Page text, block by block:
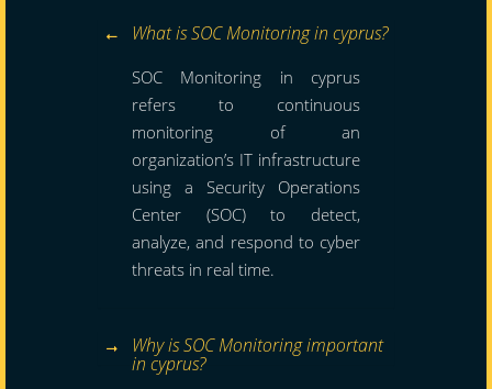
What is SOC Monitoring in cyprus?
SOC Monitoring in cyprus
refers to continuous
monitoring of an
organization’s IT infrastructure
using a Security Operations
Center (SOC) to detect,
analyze, and respond to cyber
threats in real time.
Why is SOC Monitoring important
in cyprus?